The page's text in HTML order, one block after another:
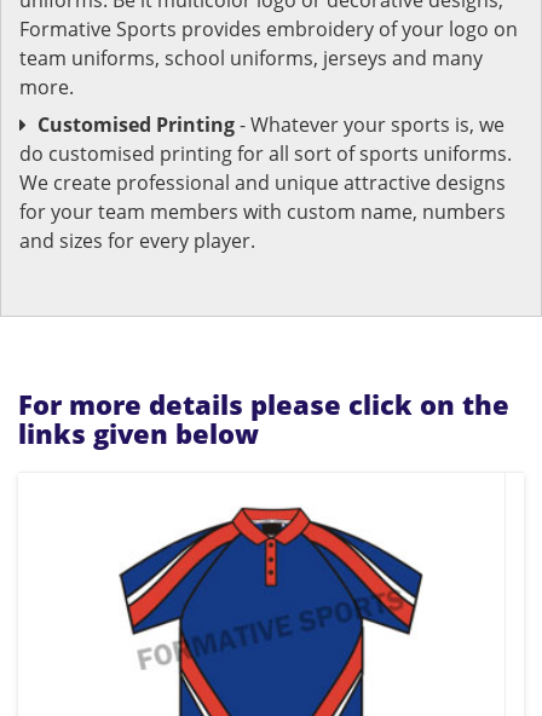
Formative Sports provides embroidery of your logo on
team uniforms, school uniforms, jerseys and many
more.
Customised Printing- Whatever your sports is, we
do customised printing for all sort of sports uniforms.
We create professional and unique attractive designs
for your team members with custom name, numbers
and sizes for every player.
For more details please click on the
links given below